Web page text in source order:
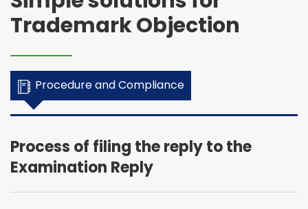
Trademark Objection
Procedure and Compliance
Process of filing the reply to the
Examination Reply